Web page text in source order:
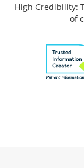
High Credibility:
of